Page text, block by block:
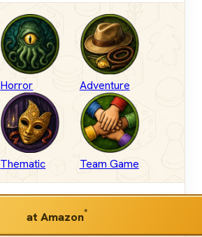
Horror Adventure
Thematic Team Game
at Amazon*